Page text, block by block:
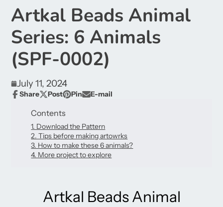
Artkal Beads Animal
Series: 6 Animals
(SPF-0002)
July 11, 2024
Share
Share
Facebook
Opens
window.
Post
Post
X
Opens
a
new
window.
Pin
Pin
Pinterest
Opens
a
new
window.
E-mail
Share
mail
Contents
1. Download the Pattern
2. Tips before making artowrks
3. How to make these 6 animals?
4. More project to explore
Artkal Beads Animal